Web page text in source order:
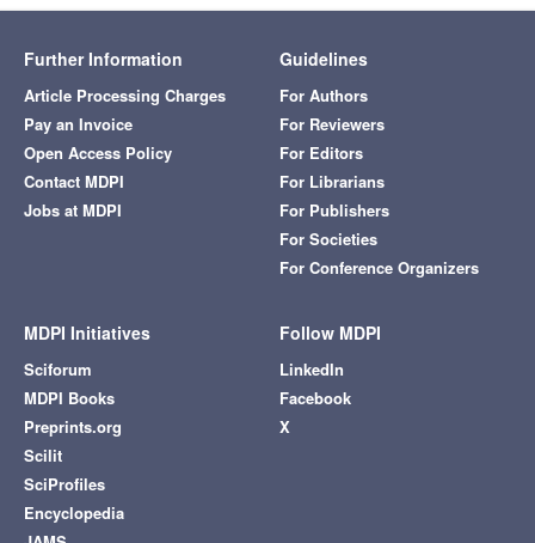
Further Information
Article Processing Charges
Pay an Invoice
Open Access Policy
Contact MDPI
Jobs at MDPI
Guidelines
For Authors
For Reviewers
For Editors
For Librarians
For Publishers
For Societies
For Conference Organizers
MDPI Initiatives
Sciforum
MDPI Books
Preprints.org
Scilit
SciProfiles
Encyclopedia
Follow MDPI
LinkedIn
Facebook
X